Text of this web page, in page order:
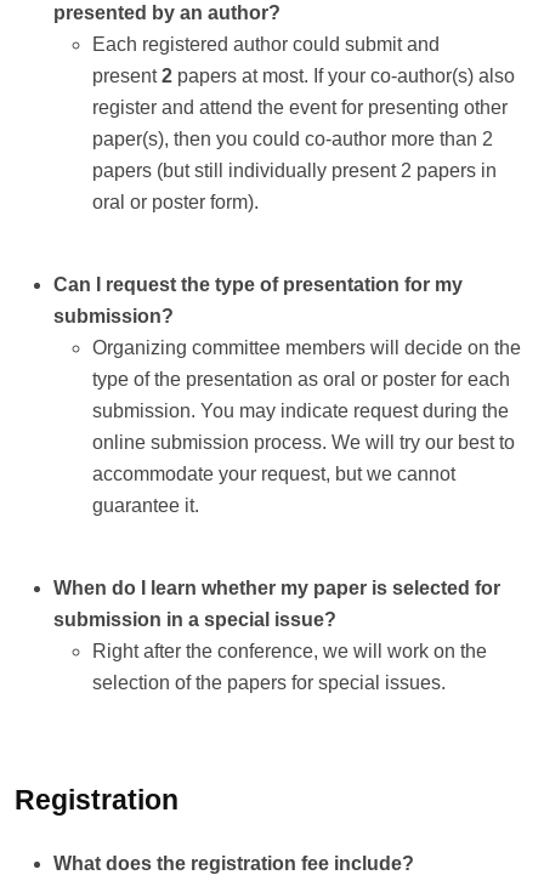
presented by an author?
Each registered author could submit and
present2 papers at most. If your co-author(s) also
register and attend the event for presenting other
paper(s), then you could co-author more than 2
papers (but still individually present 2 papers in
oral or poster form).
Can I request the type of presentation for my
submission?
Organizing committee members will decide on the
type of the presentation as oral or poster for each
submission. You may indicate request during the
online submission process. We will try our best to
accommodate your request, but we cannot
guarantee it.
When do I learn whether my paper is selected for
submission in a special issue?
Right after the conference, we will work on the
selection of the papers for special issues.
Registration
What does the registration fee include?